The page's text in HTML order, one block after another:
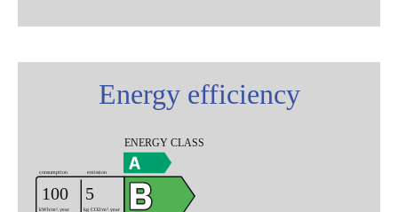
Energy efficiency